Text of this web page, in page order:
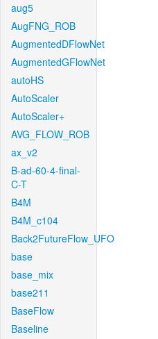
aug5
AugFNG_ROB
AugmentedDFlowNet
AugmentedGFlowNet
autoHS
AutoScaler
AutoScaler+
AVG_FLOW_ROB
ax_v2
B-ad-60-4-final-
C-T
B4M
B4M_c104
Back2FutureFlow_UFO
base
base_mix
base211
BaseFlow
Baseline